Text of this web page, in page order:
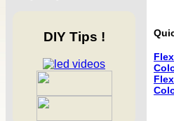
DIY Tips !